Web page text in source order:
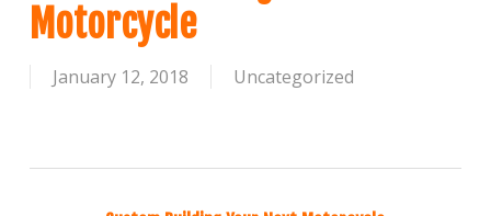
Motorcycle
January 12, 2018 Uncategorized